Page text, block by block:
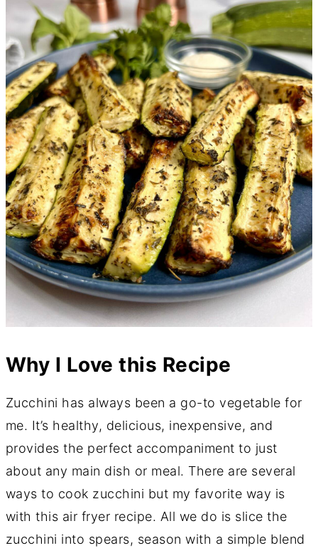
Why I Love this Recipe
Zucchini has always been a go-to vegetable for
me. It’s healthy, delicious, inexpensive, and
provides the perfect accompaniment to just
about any main dish or meal. There are several
ways to cook zucchini but my favorite way is
with this air fryer recipe. All we do is slice the
zucchini into spears, season with a simple blend